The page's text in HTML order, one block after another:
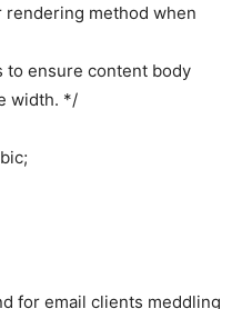
rendering method when
to ensure content body
width. */
for email clients meddling